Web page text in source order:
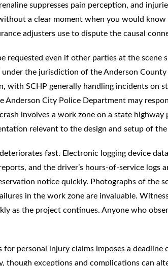
suppresses pain perception, and
a clear moment when you would know
adjusters use to dispute the causal
requested even if other parties at the scene
the jurisdiction of the Anderson
with SCHP generally handling incidents on
City Police Department may
involves a work zone on a state
relevant to the design and setup of
fast. Electronic logging device
and the driver’s hours-of-service logs
notice quickly. Photographs of the
in the work zone are invaluable.
as the project continues. Anyone who
personal injury claims imposes a deadline
though exceptions and complications can